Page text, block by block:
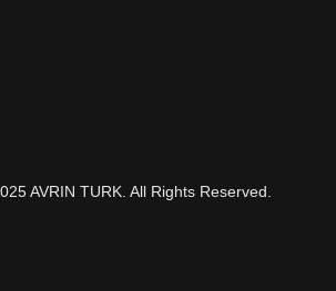
AVRIN TURK. All Rights Reserved.